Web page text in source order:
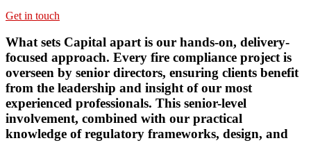
Get in touch
What sets Capital apart is our hands-on, delivery-
focused approach. Every fire compliance project is
overseen by senior directors, ensuring clients benefit
from the leadership and insight of our most
experienced professionals. This senior-level
involvement, combined with our practical
knowledge of regulatory frameworks, design, and